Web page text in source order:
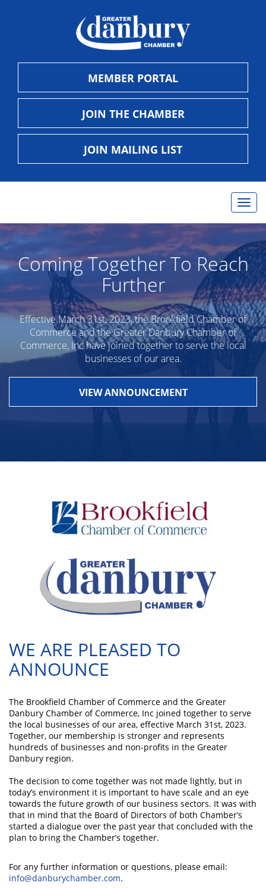
MEMBER PORTAL
JOIN THE CHAMBER
JOIN MAILING LIST
Coming Together To Reach
Further
Effective March 31st, 2023, the Brookfield Chamber of
Commerce and the Greater Danbury Chamber of
Commerce, Inc have joined together to serve the local
businesses of our area.
VIEW ANNOUNCEMENT
WE ARE PLEASED TO
ANNOUNCE
The Brookfield Chamber of Commerce and the Greater
Danbury Chamber of Commerce, Inc joined together to serve
the local businesses of our area, effective March 31st, 2023.
Together, our membership is stronger and represents
hundreds of businesses and non-profits in the Greater
Danbury region.
The decision to come together was not made lightly, but in
today’s environment it is important to have scale and an eye
towards the future growth of our business sectors. It was with
that in mind that the Board of Directors of both Chamber’s
started a dialogue over the past year that concluded with the
plan to bring the Chamber’s together.
For any further information or questions, please email:
info@danburychamber.com.